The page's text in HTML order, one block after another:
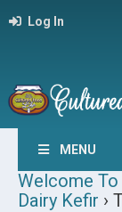
Log In
MENU
Welcome
Dairy Kefir ›